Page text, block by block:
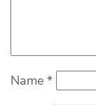
Name *